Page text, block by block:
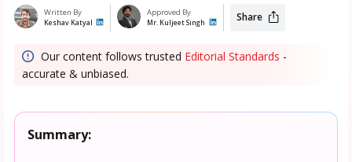
Written By
Keshav Katyal
Approved By
Mr. Kuljeet Singh Share
Our content follows trusted Editorial Standards -
accurate & unbiased.
Summary: